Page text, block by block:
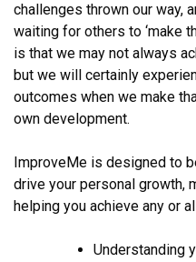
challenges thrown our way,
waiting for others to ‘make
is that we may not always
but we will certainly
outcomes when we make
own development.
ImproveMe is designed to
drive your personal growth,
helping you achieve any or
Understanding